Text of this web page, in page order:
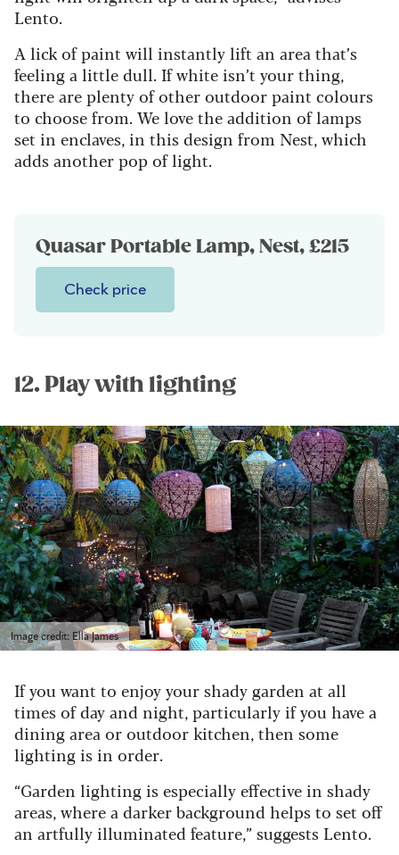
Lento.
A lick of paint will instantly lift an area that’s
feeling a little dull. If white isn’t your thing,
there are plenty of other outdoor paint colours
to choose from. We love the addition of lamps
set in enclaves, in this design from Nest, which
adds another pop of light.
Quasar Portable Lamp, Nest, £215
Check price
12. Play with lighting
Image credit: Ella James
If you want to enjoy your shady garden at all
times of day and night, particularly if you have a
dining area or outdoor kitchen, then some
lighting is in order.
“Garden lighting is especially effective in shady
areas, where a darker background helps to set off
an artfully illuminated feature,” suggests Lento.